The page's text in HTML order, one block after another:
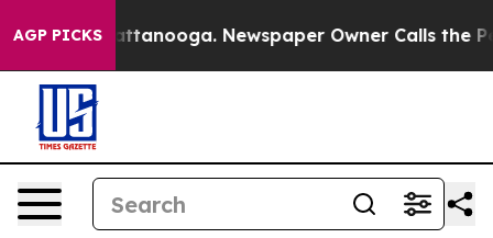
AGP PICKS
in Chattanooga. Newspaper Owner Calls the